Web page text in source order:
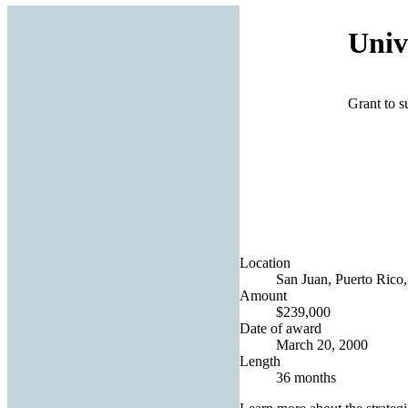
Grant to
Location
San Juan, Puerto
Amount
$239,000
Date of award
March 20, 2000
Length
36 months